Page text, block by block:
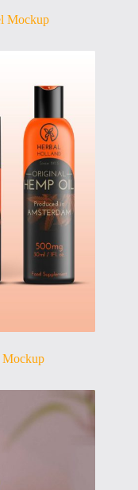
Mockup
Mockup